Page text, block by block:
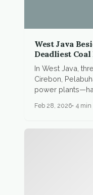
West Java
Deadliest
In West Java,
Cirebon,
power
Feb 28, 2026 4 min